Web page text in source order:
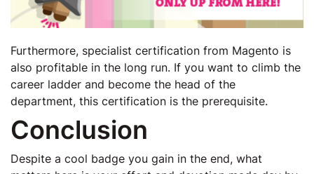
Furthermore, specialist certification from Magento is
also profitable in the long run. If you want to climb the
career ladder and become the head of the
department, this certification is the prerequisite.
Conclusion
Despite a cool badge you gain in the end, what